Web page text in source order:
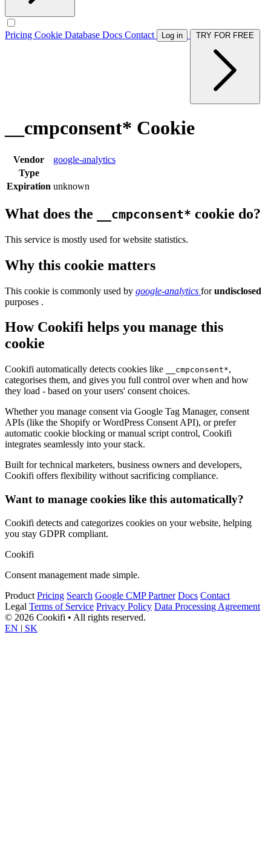
Pricing Cookie Database Docs Contact Log in
__cmpconsent* Cookie
Vendor
google-analytics
Type
Expiration unknown
What does the __cmpconsent* cookie do?
This service is mostly used for website statistics.
Why this cookie matters
This cookie is commonly used by google-analytics forundisclosed
purposes .
How Cookifi helps you manage this
cookie
Cookifi automatically detects cookies like __cmpconsent*,
categorises them, and gives you full control over when and how
they load - based on your users' consent choices.
Whether you manage consent via Google Tag Manager, consent
APIs (like the Shopify or WordPress Consent API), or prefer
automatic cookie blocking or manual script control, Cookifi
integrates seamlessly into your stack.
Built for technical marketers, business owners and developers,
Cookifi offers flexibility without sacrificing compliance.
Want to manage cookies like this automatically?
Cookifi detects and categorizes cookies on your website, helping
you stay GDPR compliant.
Cookifi
Consent management made simple.
Product Pricing Search Google CMP Partner Docs Contact
Legal Terms of Service Privacy Policy Data Processing Agreement
© 2026 Cookifi • All rights reserved.
EN | SK